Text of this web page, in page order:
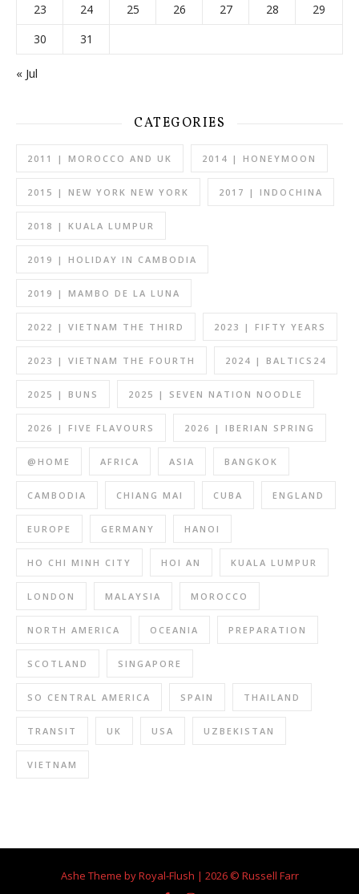
23
24 25 26 27 28
29
30
31
« Jul
CATEGORIES
2011 | MOROCCO AND UK 2014 | HONEYMOON
2015 | NEW YORK NEW YORK 2017 | INDOCHINA
2018 | KUALA LUMPUR
2019 | HOLIDAY IN CAMBODIA
2019 | MAMBO DE LA LUNA
2022 | VIETNAM THE THIRD 2023 | FIFTY YEARS
2023 | VIETNAM THE FOURTH 2024 | BALTICS24
2025 | BUNS 2025 | SEVEN NATION NOODLE
2026 | FIVE FLAVOURS 2026 | IBERIAN SPRING
@HOME AFRICA ASIA BANGKOK
CAMBODIA CHIANG MAI CUBA ENGLAND
EUROPE GERMANY HANOI
HO CHI MINH CITY HOI AN KUALA LUMPUR
LONDON MALAYSIA MOROCCO
NORTH AMERICA OCEANIA PREPARATION
SCOTLAND SINGAPORE
SO CENTRAL AMERICA SPAIN THAILAND
TRANSIT UK USA UZBEKISTAN
VIETNAM
Ashe Theme by Royal-Flush | 2026 © Russell Farr